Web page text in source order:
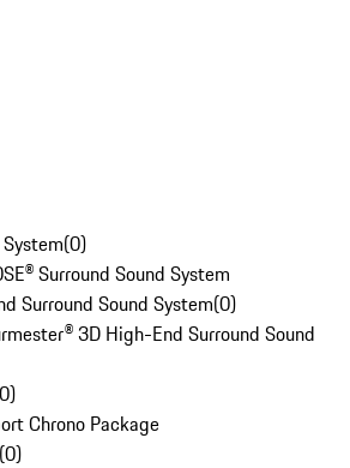
(0)
Surround Sound System
Surround Sound System(0)
3D High-End Surround Sound
0)
Chrono Package
(0)